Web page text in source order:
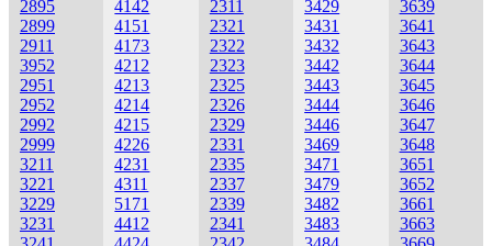
2895
2899
2911
3952
2951
2952
2992
2999
3211
3221
3229
3231
4142
4151
4173
4212
4213
4214
4215
4226
4231
4311
5171
4412
2311
2321
2322
2323
2325
2326
2329
2331
2335
2337
2339
2341
3429
3431
3432
3442
3443
3444
3446
3469
3471
3479
3482
3483
3639
3641
3643
3644
3645
3646
3647
3648
3651
3652
3661
3663